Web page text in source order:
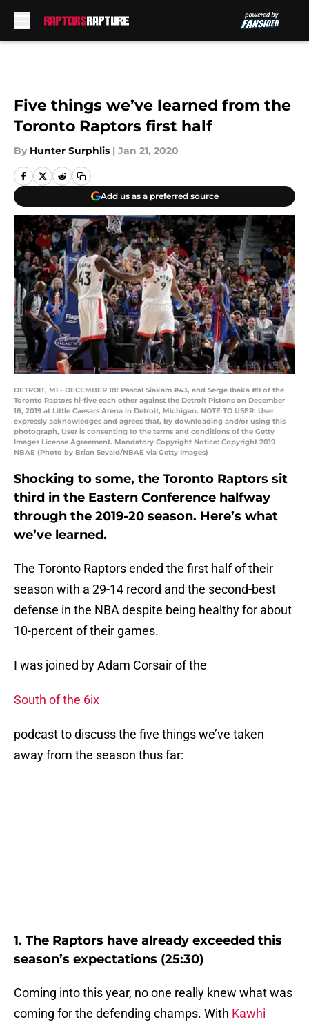
Five things we’ve learned from the
Toronto Raptors first half
By Hunter Surphlis | Jan 21, 2020
Add us as a preferred source
DETROIT, MI - DECEMBER 18: Pascal Siakam #43, and Serge Ibaka #9 of the
Toronto Raptors hi-five each other against the Detroit Pistons on December
18, 2019 at Little Caesars Arena in Detroit, Michigan. NOTE TO USER: User
expressly acknowledges and agrees that, by downloading and/or using this
photograph, User is consenting to the terms and conditions of the Getty
Images License Agreement. Mandatory Copyright Notice: Copyright 2019
NBAE (Photo by Brian Sevald/NBAE via Getty Images)
Shocking to some, the Toronto Raptors sit
third in the Eastern Conference halfway
through the 2019-20 season. Here’s what
we’ve learned.
The Toronto Raptors ended the first half of their
season with a 29-14 record and the second-best
defense in the NBA despite being healthy for about
10-percent of their games.
I was joined by Adam Corsair of the
South of the 6ix
podcast to discuss the five things we’ve taken
away from the season thus far:
1. The Raptors have already exceeded this
season’s expectations (25:30)
Coming into this year, no one really knew what was
coming for the defending champs. With Kawhi